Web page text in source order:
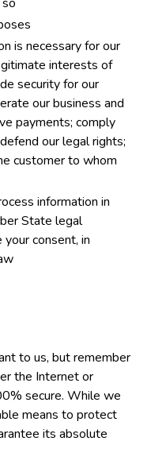
is necessary for our
interests of
security for our
our business and
payments; comply
our legal rights;
customer to whom
information in
State legal
consent, in
to us, but remember
the Internet or
secure. While we
means to protect
its absolute